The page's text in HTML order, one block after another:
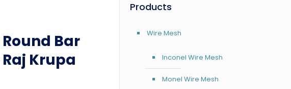
Bar
Krupa
Products
Wire Mesh
Inconel Wire Mesh
Monel Wire Mesh